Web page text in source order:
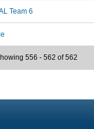
Team 6
556 - 562 of 562